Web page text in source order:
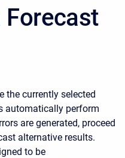
Forecast
the currently selected
automatically perform
are generated, proceed
alternative results.
to be